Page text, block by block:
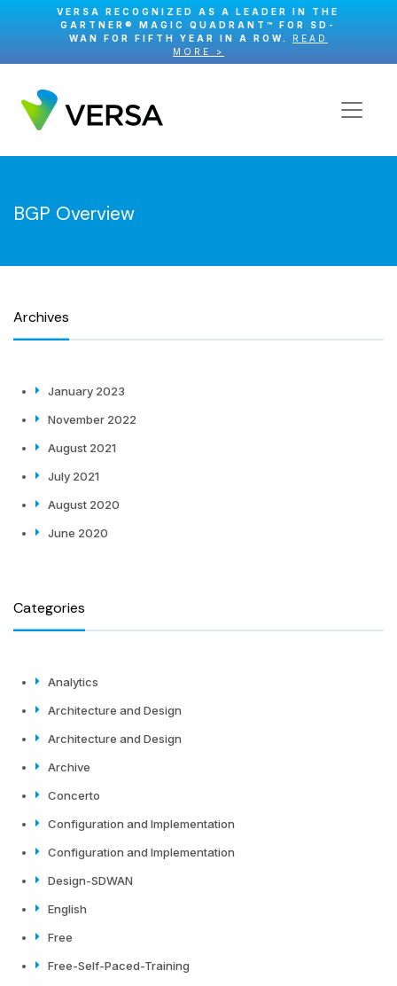
VERSA RECOGNIZED AS A LEADER IN THE
GARTNER® MAGIC QUADRANT™ FOR SD-
WAN FOR FIFTH YEAR IN A ROW. READ
MORE >
BGP Overview
Archives
January 2023
November 2022
August 2021
July 2021
August 2020
June 2020
Categories
Analytics
Architecture and Design
Architecture and Design
Archive
Concerto
Configuration and Implementation
Configuration and Implementation
Design-SDWAN
English
Free
Free-Self-Paced-Training